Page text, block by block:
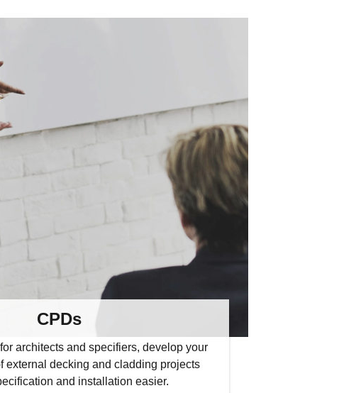
CPDs
architects and specifiers, develop your
external decking and cladding projects
and installation easier.